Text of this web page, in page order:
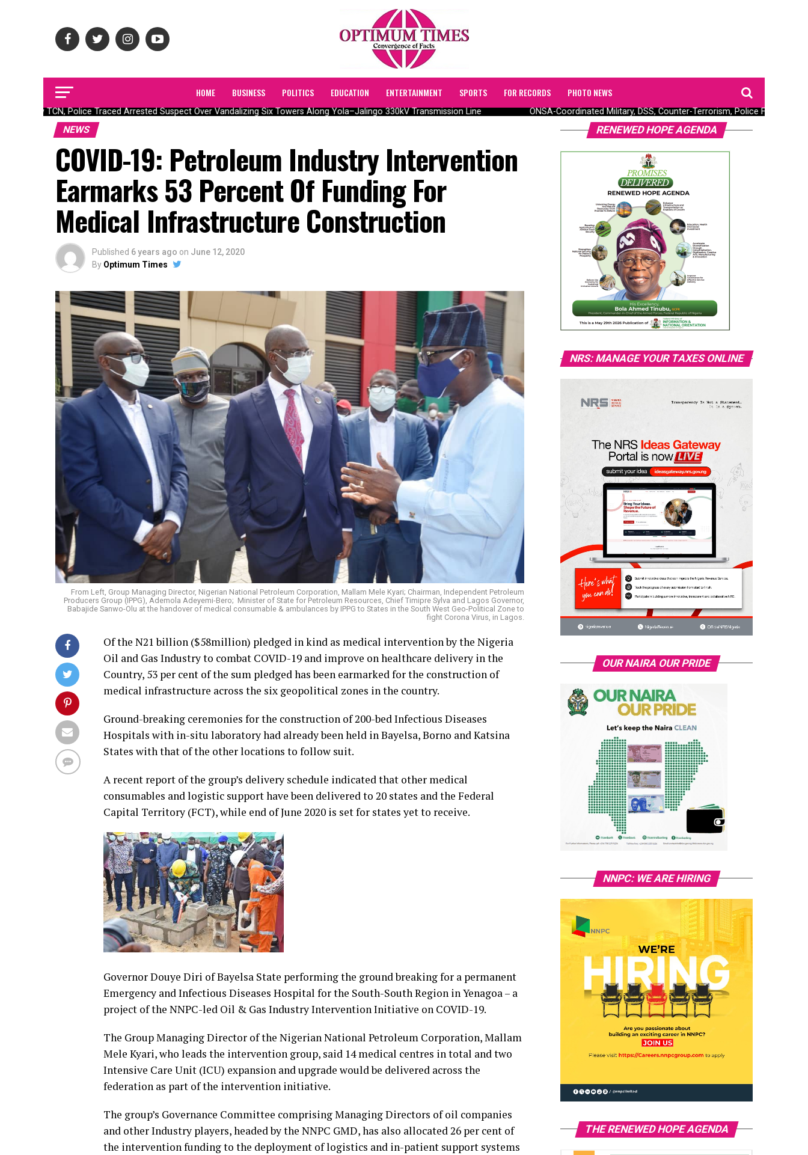
HOME BUSINESS POLITICS EDUCATION ENTERTAINMENT SPORTS FOR RECORDS PHOTO NEWS
How TCN, Police Traced Arrested Suspect Over Vandalizing Six Towers Along Yola–Jalingo 330kV Transmission Line ONSA-Coordinated Military, DSS, Counter-Terrorism, Police Forces
NEWS
COVID-19: Petroleum Industry Intervention
Earmarks 53 Percent Of Funding For
Medical Infrastructure Construction
Published 6 years ago on June 12, 2020
By Optimum Times
From Left, Group Managing Director, Nigerian National Petroleum Corporation, Mallam Mele Kyari; Chairman, Independent Petroleum
Producers Group (IPPG), Ademola Adeyemi-Bero; Minister of State for Petroleum Resources, Chief Timipre Sylva and Lagos Governor,
Babajide Sanwo-Olu at the handover of medical consumable & ambulances by IPPG to States in the South West Geo-Political Zone to
fight Corona Virus, in Lagos.
Of the N21 billion ($58million) pledged in kind as medical intervention by the Nigeria
Oil and Gas Industry to combat COVID-19 and improve on healthcare delivery in the
Country, 53 per cent of the sum pledged has been earmarked for the construction of
medical infrastructure across the six geopolitical zones in the country.
Ground-breaking ceremonies for the construction of 200-bed Infectious Diseases
Hospitals with in-situ laboratory had already been held in Bayelsa, Borno and Katsina
States with that of the other locations to follow suit.
A recent report of the group’s delivery schedule indicated that other medical
consumables and logistic support have been delivered to 20 states and the Federal
Capital Territory (FCT), while end of June 2020 is set for states yet to receive.
Governor Douye Diri of Bayelsa State performing the ground breaking for a permanent
Emergency and Infectious Diseases Hospital for the South-South Region in Yenagoa – a
project of the NNPC-led Oil & Gas Industry Intervention Initiative on COVID-19.
The Group Managing Director of the Nigerian National Petroleum Corporation, Mallam
Mele Kyari, who leads the intervention group, said 14 medical centres in total and two
Intensive Care Unit (ICU) expansion and upgrade would be delivered across the
federation as part of the intervention initiative.
The group’s Governance Committee comprising Managing Directors of oil companies
and other Industry players, headed by the NNPC GMD, has also allocated 26 per cent of
the intervention funding to the deployment of logistics and in-patient support systems
RENEWED HOPE AGENDA
NRS: MANAGE YOUR TAXES ONLINE
OUR NAIRA OUR PRIDE
NNPC: WE ARE HIRING
THE RENEWED HOPE AGENDA